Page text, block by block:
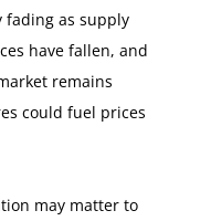
fading as supply
have fallen, and
remains
could fuel prices
may matter to